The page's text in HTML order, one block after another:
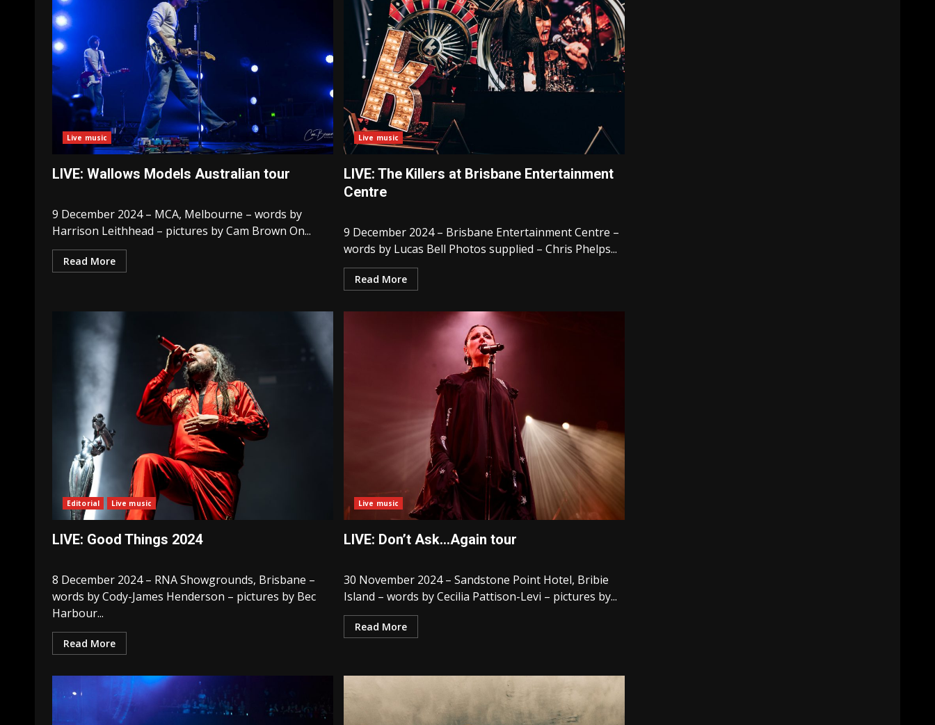
Live music
LIVE: Wallows Models Australian tour
9 December 2024 – MCA, Melbourne – words by
Harrison Leithhead – pictures by Cam Brown On...
Read More
Live music
LIVE: The Killers at Brisbane Entertainment
Centre
9 December 2024 – Brisbane Entertainment Centre –
words by Lucas Bell Photos supplied – Chris Phelps...
Read More
Editorial Live music
LIVE: Good Things 2024
8 December 2024 – RNA Showgrounds, Brisbane –
words by Cody-James Henderson – pictures by Bec
Harbour...
Read More
Live music
LIVE: Don’t Ask…Again tour
30 November 2024 – Sandstone Point Hotel, Bribie
Island – words by Cecilia Pattison-Levi – pictures by...
Read More